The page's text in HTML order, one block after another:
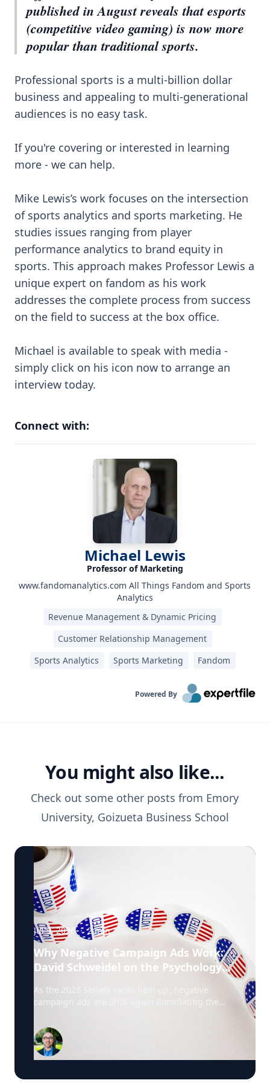
published in August reveals that esports
(competitive video gaming) is now more
popular than traditional sports.
Professional sports is a multi-billion dollar
business and appealing to multi-generational
audiences is no easy task.
If you're covering or interested in learning
more - we can help.
Mike Lewis’s work focuses on the intersection
of sports analytics and sports marketing. He
studies issues ranging from player
performance analytics to brand equity in
sports. This approach makes Professor Lewis a
unique expert on fandom as his work
addresses the complete process from success
on the field to success at the box office.
Michael is available to speak with media -
simply click on his icon now to arrange an
interview today.
Connect with:
Michael Lewis
Professor of Marketing
www.fandomanalytics.com All Things Fandom and Sports
Analytics
Revenue Management & Dynamic Pricing
Customer Relationship Management
Sports Analytics
Sports Marketing Fandom
Powered By
You might also like...
Check out some other posts from Emory
University, Goizueta Business School
Jul 9, 2026 · 2min
Why Negative Campaign Ads Work:
David Schweidel on the Psychology
As the 2026 Senate races heat up, negative
campaign ads are once again dominating the
Marketing and the Roberto C. Goizueta Professor
in Business Technology at Emory's Goizueta
Business School, has researched political
advertising for years and is currently tracking the